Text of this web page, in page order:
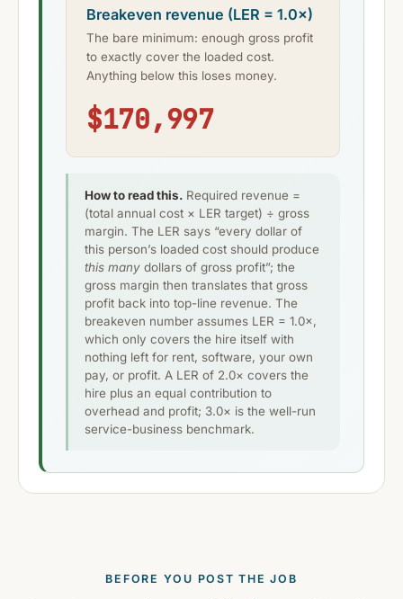
Breakeven revenue (LER = 1.0×)
The bare minimum: enough gross profit
to exactly cover the loaded cost.
Anything below this loses money.
$170,997
How to read this. Required revenue =
(total annual cost × LER target) ÷ gross
margin. The LER says “every dollar of
this person’s loaded cost should produce
this many dollars of gross profit”; the
gross margin then translates that gross
profit back into top-line revenue. The
breakeven number assumes LER = 1.0×,
which only covers the hire itself with
nothing left for rent, software, your own
pay, or profit. A LER of 2.0× covers the
hire plus an equal contribution to
overhead and profit; 3.0× is the well-run
service-business benchmark.
BEFORE YOU POST THE JOB